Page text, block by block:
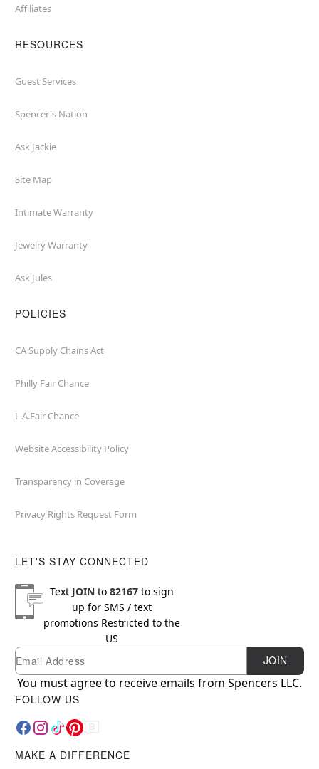
Affiliates
RESOURCES
Guest Services
Spencer's Nation
Ask Jackie
Site Map
Intimate Warranty
Jewelry Warranty
Ask Jules
POLICIES
CA Supply Chains Act
Philly Fair Chance
L.A.Fair Chance
Website Accessibility Policy
Transparency in Coverage
Privacy Rights Request Form
LET'S STAY CONNECTED
Text JOINto 82167to sign
up for SMS / text
promotions Restricted to the
US
Newsletter Subscription
Email JOIN
You must agree to receive emails from Spencers LLC.
FOLLOW US
MAKE A DIFFERENCE